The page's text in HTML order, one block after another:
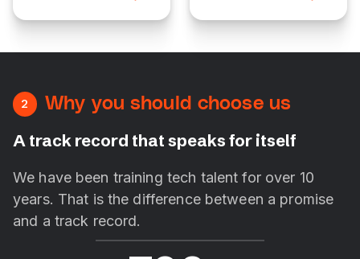
2 Why you should choose us
A track record that speaks for itself
We have been training tech talent for over 10
years. That is the difference between a promise
and a track record.